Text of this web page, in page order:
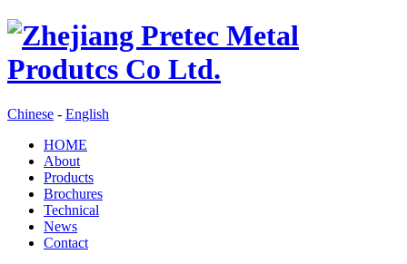
Chinese - English
HOME
About
Products
Brochures
Technical
News
Contact